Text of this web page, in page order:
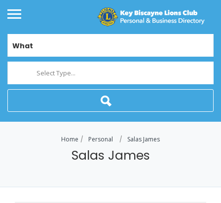
What
Select Type...
Home Personal Salas James
Salas James